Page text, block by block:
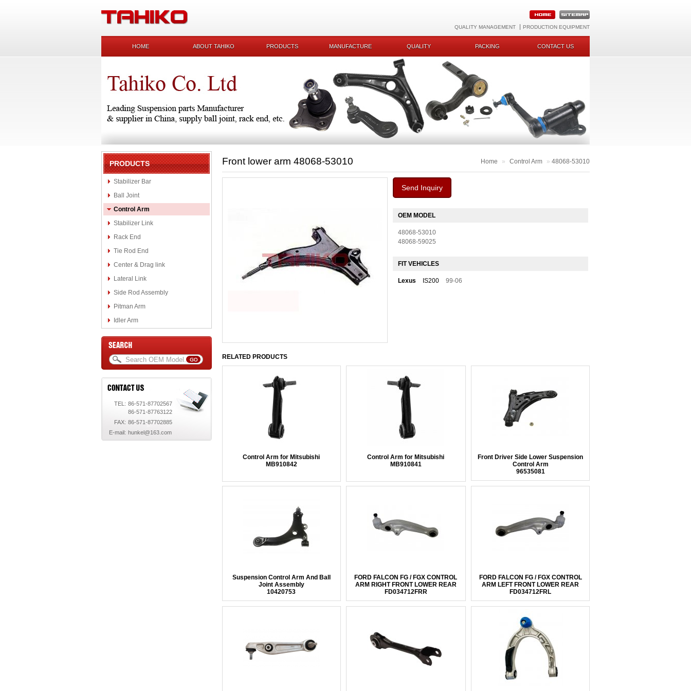
QUALITY MANAGEMENT PRODUCTION EQUIPMENT
HOME ABOUT TAHIKO PRODUCTS MANUFACTURE QUALITY PACKING CONTACT US
PRODUCTS
Stabilizer Bar
Ball Joint
Control Arm
Stabilizer Link
Rack End
Tie Rod End
Center & Drag link
Lateral Link
Side Rod Assembly
Pitman Arm
Idler Arm
TEL: 86-571-87702567
86-571-87763122
FAX: 86-571-87702885
E-mail: hunkel@163.com
Home » Control Arm » 48068-53010
Front lower arm 48068-53010
Send Inquiry
OEM MODEL
48068-53010
48068-59025
FIT VEHICLES
Lexus IS200 99-06
RELATED PRODUCTS
Control Arm for Mitsubishi
MB910842
Control Arm for Mitsubishi
MB910841
Front Driver Side Lower Suspension
Control Arm
96535081
Suspension Control Arm And Ball
Joint Assembly
10420753
FORD FALCON FG / FGX CONTROL
ARM RIGHT FRONT LOWER REAR
FD034712FRR
FORD FALCON FG / FGX CONTROL
ARM LEFT FRONT LOWER REAR
FD034712FRL